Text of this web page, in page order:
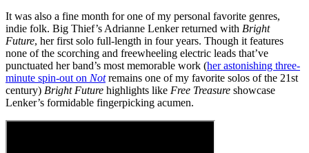
It was also a fine month for one of my personal favorite genres,
indie folk. Big Thief’s Adrianne Lenker returned with Bright
Future, her first solo full-length in four years. Though it features
none of the scorching and freewheeling electric leads that’ve
punctuated her band’s most memorable work (her astonishing three-
minute spin-out on Notremains one of my favorite solos of the 21st
century) Bright Future highlights like Free Treasure showcase
Lenker’s formidable fingerpicking acumen.